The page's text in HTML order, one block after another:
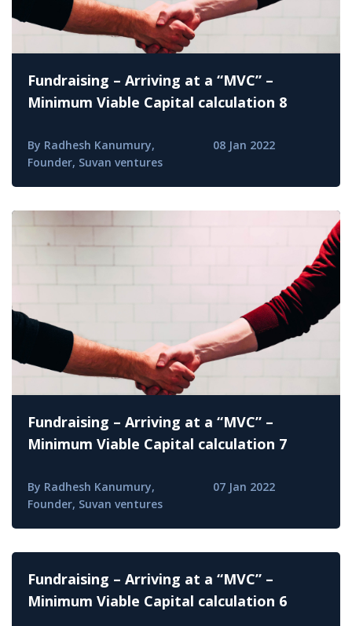
Fundraising – Arriving at a “MVC” –
Minimum Viable Capital calculation 8
By Radhesh Kanumury,
Founder, Suvan ventures
08 Jan 2022
Fundraising – Arriving at a “MVC” –
Minimum Viable Capital calculation 7
By Radhesh Kanumury,
Founder, Suvan ventures
07 Jan 2022
Fundraising – Arriving at a “MVC” –
Minimum Viable Capital calculation 6